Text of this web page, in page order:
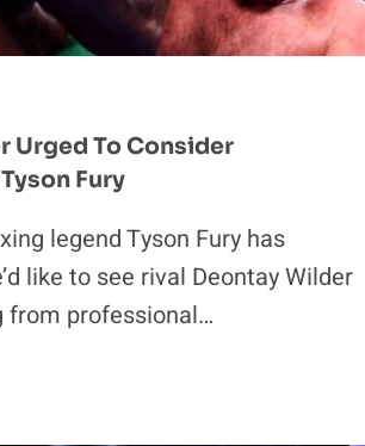
Urged To Consider
Fury
legend Tyson Fury has
like to see rival Deontay Wilder
from professional…